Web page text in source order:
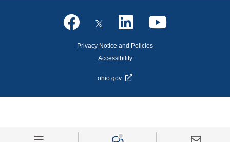
Privacy Notice and Policies
Accessibility
ohio.gov